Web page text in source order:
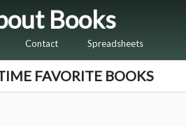
Books
Contact Spreadsheets
FAVORITE BOOKS